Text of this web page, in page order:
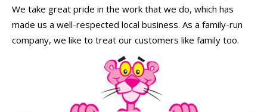
We take great pride in the work that we do, which has
made us a well-respected local business. As a family-run
company, we like to treat our customers like family too.